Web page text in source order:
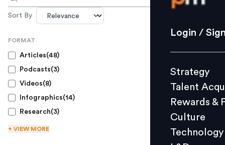
Strategy
Culture
L&D
Login /
Strategy
Talent
Rewards &
Culture
Technology
Sort By
FORMAT
Articles(48)
Podcasts(3)
Videos(8)
Infographics(14)
Research(3)
+ VIEW MORE